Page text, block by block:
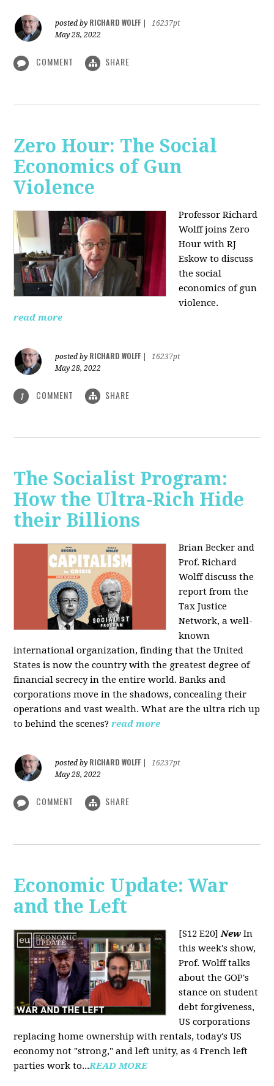
posted by RICHARD WOLFF
16237pt
May 28, 2022
COMMENT SHARE
Zero Hour: The Social
Economics of Gun
Violence
Professor Richard
Wolff joins Zero
Hour with RJ
Eskow to discuss
the social
economics of gun
violence.
read more
posted by RICHARD WOLFF
16237pt
May 28, 2022
1 COMMENT SHARE
The Socialist Program:
How the Ultra-Rich Hide
their Billions
Brian Becker and
Prof. Richard
Wolff discuss the
report from the
Tax Justice
Network, a well-
known
international organization, finding that the United
States is now the country with the greatest degree of
financial secrecy in the entire world. Banks and
corporations move in the shadows, concealing their
operations and vast wealth. What are the ultra rich up
to behind the scenes? read more
posted by RICHARD WOLFF
16237pt
May 28, 2022
COMMENT SHARE
Economic Update: War
and the Left
[S12 E20]New In
this week's show,
Prof. Wolff talks
about the GOP's
stance on student
debt forgiveness,
US corporations
replacing home ownership with rentals, today's US
economy not "strong," and left unity, as 4 French left
parties work to...READ MORE